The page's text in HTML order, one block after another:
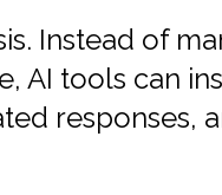
Instead of
AI tools can
responses,